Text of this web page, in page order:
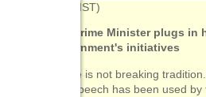
(IST)
The Prime Minister plugs in
government's initiatives
But he is not breaking
Day speech has been used